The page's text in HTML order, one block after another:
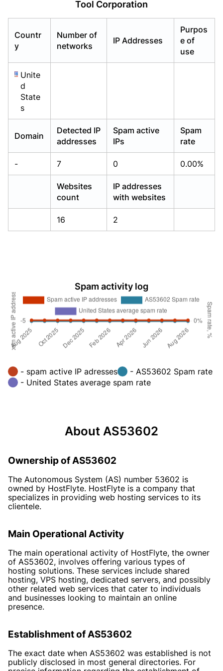
Tool Corporation
Countr
y
Number of
networks
IP Addresses
Purpos
e of
use
Unite
d
State
s
Domain
Detected IP
addresses
Spam active
IPs
Spam
rate
- 7 0 0.00%
Websites
count
IP addresses
with websites
16 2
Spam activity log
- spam active IP adresses
- AS53602 Spam rate
- United States average spam rate
About AS53602
Ownership of AS53602
The Autonomous System (AS) number 53602 is
owned by HostFlyte. HostFlyte is a company that
specializes in providing web hosting services to its
clientele.
Main Operational Activity
The main operational activity of HostFlyte, the owner
of AS53602, involves offering various types of
hosting solutions. These services include shared
hosting, VPS hosting, dedicated servers, and possibly
other related web services that cater to individuals
and businesses looking to maintain an online
presence.
Establishment of AS53602
The exact date when AS53602 was established is not
publicly disclosed in most general directories. For
Already have an account?Login
Already have an account?Login